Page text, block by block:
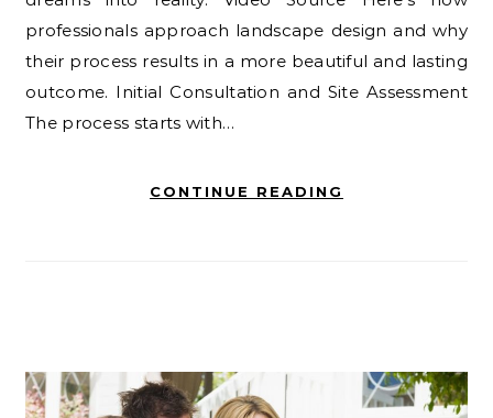
professionals approach landscape design and why
their process results in a more beautiful and lasting
outcome. Initial Consultation and Site Assessment
The process starts with…
CONTINUE READING